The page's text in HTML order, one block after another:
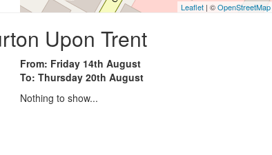
Leaflet | ©OpenStreetMap
Upon Trent
From: Friday 14th August
To: Thursday 20th August
Nothing to show...